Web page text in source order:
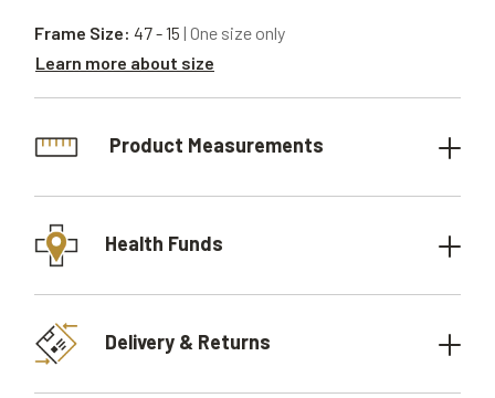
Frame Size: 47 - 15 | One size only
Learn more about size
Product Measurements
Health Funds
Delivery & Returns